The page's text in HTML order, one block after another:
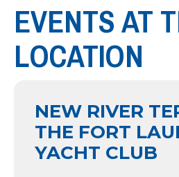
EVENTS AT
LOCATION
NEW RIVER
THE FORT
YACHT CLUB